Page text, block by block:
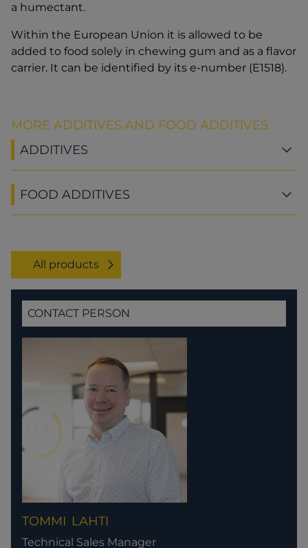
a humectant.
Within the European Union it is allowed to be
added to food solely in chewing gum and as a flavor
carrier. It can be identified by its e-number (E1518).
MORE ADDITIVES AND FOOD ADDITIVES
ADDITIVES
FOOD ADDITIVES
All products
CONTACT PERSON
TOMMI LAHTI
Technical Sales Manager